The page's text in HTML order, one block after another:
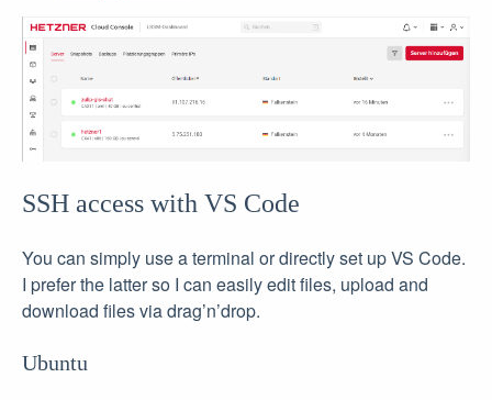
SSH access with VS Code
You can simply use a terminal or directly set up VS Code.
I prefer the latter so I can easily edit files, upload and
download files via drag’n’drop.
Ubuntu